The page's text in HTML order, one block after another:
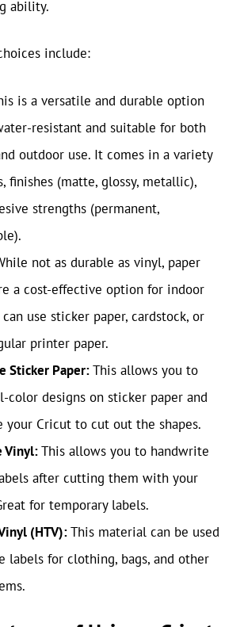
ability.
include:
is a versatile and durable option
resistant and suitable for both
outdoor use. It comes in a variety
finishes (matte, glossy, metallic),
strengths (permanent,
not as durable as vinyl, paper
a cost-effective option for indoor
can use sticker paper, cardstock, or
printer paper.
Sticker Paper:This allows you to
color designs on sticker paper and
your Cricut to cut out the shapes.
Vinyl:This allows you to handwrite
after cutting them with your
for temporary labels.
(HTV):This material can be used
labels for clothing, bags, and other